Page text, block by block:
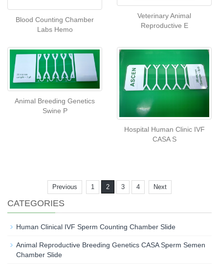
Blood Counting Chamber
Labs Hemo
Veterinary Animal
Reproductive E
Animal Breeding Genetics
Swine P
Hospital Human Clinic IVF
CASA S
Previous 1 2 3 4 Next
CATEGORIES
Human Clinical IVF Sperm Counting Chamber Slide
Animal Reproductive Breeding Genetics CASA Sperm Semen
Chamber Slide